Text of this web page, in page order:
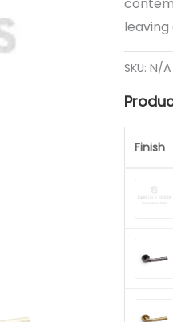
SKU: N/A
Finish